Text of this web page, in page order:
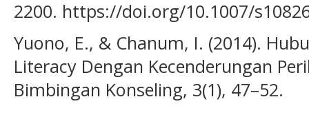
2200. https://doi.org/10.1007/
Yuono, E., & Chanum, I. (2014).
Literacy Dengan Kecenderungan
Bimbingan Konseling, 3(1), 47–52.